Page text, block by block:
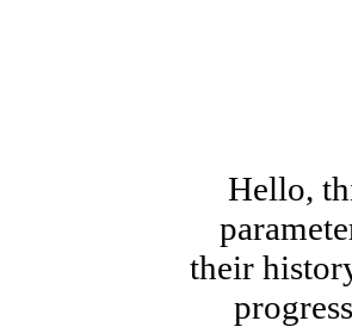
Hello,
their